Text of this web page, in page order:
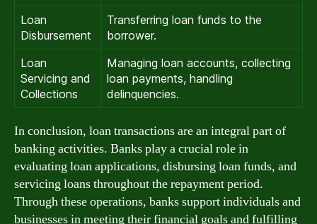
Loan
Disbursement
Transferring loan funds to the
borrower.
Loan
Servicing and
Collections
Managing loan accounts, collecting
loan payments, handling
delinquencies.
In conclusion, loan transactions are an integral part of
banking activities. Banks play a crucial role in
evaluating loan applications, disbursing loan funds, and
servicing loans throughout the repayment period.
Through these operations, banks support individuals and
businesses in meeting their financial goals and fulfilling